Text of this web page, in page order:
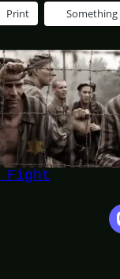
Print Something
Fight